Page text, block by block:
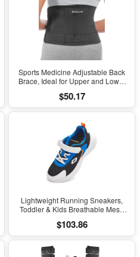
Sports Medicine Adjustable Back
Brace, Ideal for Upper and Lower
and Women, Strains, Sciatica,
Scoliosis, Black
$50.17
Lightweight Running Sneakers,
Toddler & Kids Breathable Mesh
with Soft Cushioning
$103.86